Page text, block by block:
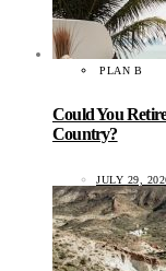
PLAN B
Could You
Country?
JULY 29,